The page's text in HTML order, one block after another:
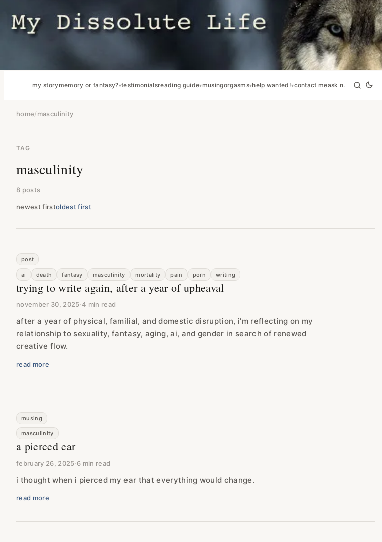
my storymemory or fantasy? testimonialsreading guide musingorgasms help wanted! contact meask n.
home/masculinity
TAG
masculinity
8 posts
newest firstoldest first
post
ai death fantasy masculinity mortality pain porn writing
trying to write again, after a year of upheaval
november 30, 2025·4 min read
after a year of physical, familial, and domestic disruption, i’m reflecting on my
relationship to sexuality, fantasy, aging, ai, and gender in search of renewed
creative flow.
read more
musing
masculinity
a pierced ear
february 26, 2025·6 min read
i thought when i pierced my ear that everything would change.
read more